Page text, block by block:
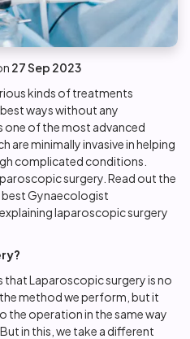
27 Sep 2023
kinds of treatments
ways without any
of the most advanced
minimally invasive in helping
complicated conditions.
surgery. Read out the
best Gynaecologist
explaining laparoscopic surgery
that Laparoscopic surgery is no
method we perform, but it
the operation in the same way
in this, we take a different